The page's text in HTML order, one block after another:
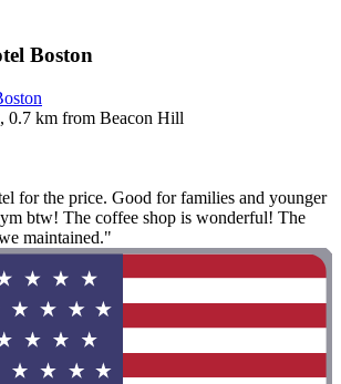
Boston
0.7 km from Beacon Hill
for the price. Good for families and younger
btw! The coffee shop is wonderful! The
maintained."